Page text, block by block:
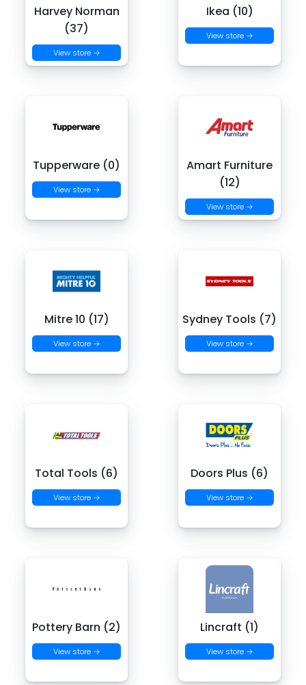
Harvey Norman
(37)
View store →
Ikea (10)
View store →
Tupperware (0)
View store →
Amart Furniture
(12)
View store →
Mitre 10 (17)
View store →
Sydney Tools (7)
View store →
Total Tools (6)
View store →
Doors Plus (6)
View store →
Pottery Barn (2)
View store →
Lincraft (1)
View store →